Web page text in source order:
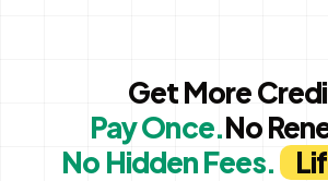
Get More
Pay Once.No
No Hidden Fees.